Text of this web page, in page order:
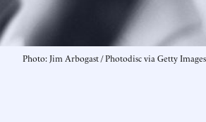
Photo: Jim Arbogast / Photodisc via Getty Images